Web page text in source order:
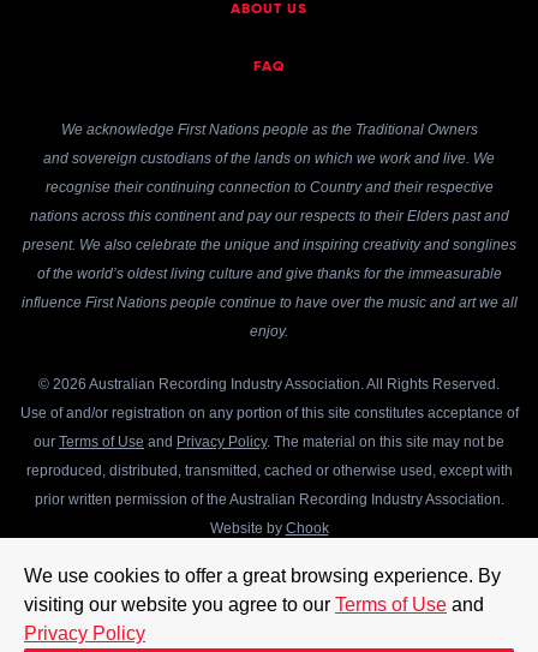
We use cookies to offer a great browsing experience. By
visiting our website you agree to our Terms of Use and
Privacy Policy
ABOUT US
FAQ
We acknowledge First Nations people as the Traditional Owners
and sovereign custodians of the lands on which we work and live. We
recognise their continuing connection to Country and their respective
nations across this continent and pay our respects to their Elders past and
present. We also celebrate the unique and inspiring creativity and songlines
of the world’s oldest living culture and give thanks for the immeasurable
influence First Nations people continue to have over the music and art we all
enjoy.
© 2026 Australian Recording Industry Association. All Rights Reserved.
Use of and/or registration on any portion of this site constitutes acceptance of
our Terms of Use and Privacy Policy. The material on this site may not be
reproduced, distributed, transmitted, cached or otherwise used, except with
prior written permission of the Australian Recording Industry Association.
Website by Chook